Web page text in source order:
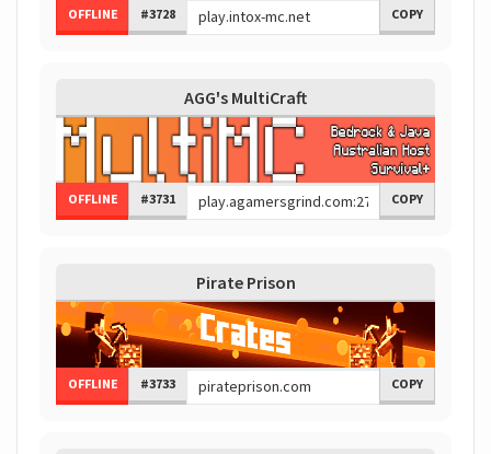
OFFLINE #3728 COPY
AGG's MultiCraft
OFFLINE #3731 COPY
Pirate Prison
OFFLINE #3733 COPY